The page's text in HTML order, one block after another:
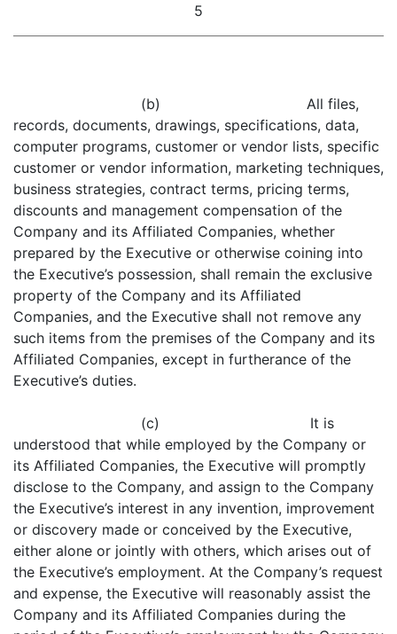
5
(b) All files,
records, documents, drawings, specifications, data,
computer programs, customer or vendor lists, specific
customer or vendor information, marketing techniques,
business strategies, contract terms, pricing terms,
discounts and management compensation of the
Company and its Affiliated Companies, whether
prepared by the Executive or otherwise coining into
the Executive’s possession, shall remain the exclusive
property of the Company and its Affiliated
Companies, and the Executive shall not remove any
such items from the premises of the Company and its
Affiliated Companies, except in furtherance of the
Executive’s duties.
(c) It is
understood that while employed by the Company or
its Affiliated Companies, the Executive will promptly
disclose to the Company, and assign to the Company
the Executive’s interest in any invention, improvement
or discovery made or conceived by the Executive,
either alone or jointly with others, which arises out of
the Executive’s employment. At the Company’s request
and expense, the Executive will reasonably assist the
Company and its Affiliated Companies during the